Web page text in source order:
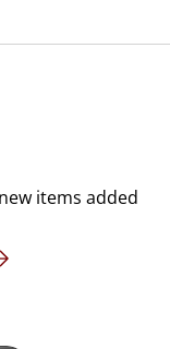
items added